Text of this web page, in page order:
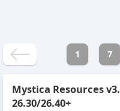
1 7
Mystica Resources
26.30/26.40+